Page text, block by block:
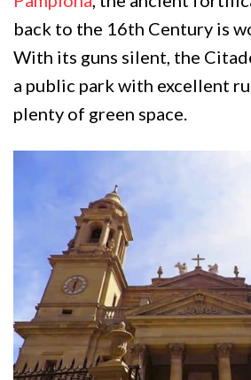
back to the 16th Century is
With its guns silent, the
a public park with excellent
plenty of green space.